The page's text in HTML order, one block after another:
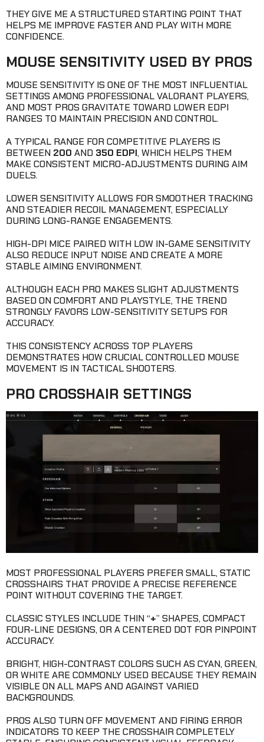
THEY GIVE ME A STRUCTURED STARTING POINT THAT
HELPS ME IMPROVE FASTER AND PLAY WITH MORE
CONFIDENCE.
MOUSE SENSITIVITY USED BY PROS
MOUSE SENSITIVITY IS ONE OF THE MOST INFLUENTIAL
SETTINGS AMONG PROFESSIONAL VALORANT PLAYERS,
AND MOST PROS GRAVITATE TOWARD LOWER EDPI
RANGES TO MAINTAIN PRECISION AND CONTROL.
A TYPICAL RANGE FOR COMPETITIVE PLAYERS IS
BETWEEN 200 AND 350 EDPI, WHICH HELPS THEM
MAKE CONSISTENT MICRO-ADJUSTMENTS DURING AIM
DUELS.
LOWER SENSITIVITY ALLOWS FOR SMOOTHER TRACKING
AND STEADIER RECOIL MANAGEMENT, ESPECIALLY
DURING LONG-RANGE ENGAGEMENTS.
HIGH-DPI MICE PAIRED WITH LOW IN-GAME SENSITIVITY
ALSO REDUCE INPUT NOISE AND CREATE A MORE
STABLE AIMING ENVIRONMENT.
ALTHOUGH EACH PRO MAKES SLIGHT ADJUSTMENTS
BASED ON COMFORT AND PLAYSTYLE, THE TREND
STRONGLY FAVORS LOW-SENSITIVITY SETUPS FOR
ACCURACY.
THIS CONSISTENCY ACROSS TOP PLAYERS
DEMONSTRATES HOW CRUCIAL CONTROLLED MOUSE
MOVEMENT IS IN TACTICAL SHOOTERS.
PRO CROSSHAIR SETTINGS
MOST PROFESSIONAL PLAYERS PREFER SMALL, STATIC
CROSSHAIRS THAT PROVIDE A PRECISE REFERENCE
POINT WITHOUT COVERING THE TARGET.
CLASSIC STYLES INCLUDE THIN “+” SHAPES, COMPACT
FOUR-LINE DESIGNS, OR A CENTERED DOT FOR PINPOINT
ACCURACY.
BRIGHT, HIGH-CONTRAST COLORS SUCH AS CYAN, GREEN,
OR WHITE ARE COMMONLY USED BECAUSE THEY REMAIN
VISIBLE ON ALL MAPS AND AGAINST VARIED
BACKGROUNDS.
PROS ALSO TURN OFF MOVEMENT AND FIRING ERROR
INDICATORS TO KEEP THE CROSSHAIR COMPLETELY